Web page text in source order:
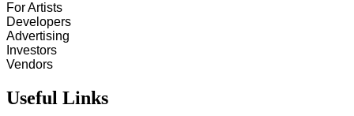
For Artists
Developers
Advertising
Investors
Vendors
Useful Links